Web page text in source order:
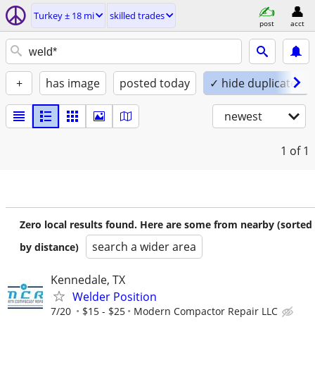
Turkey ± 18 mi skilled trades
post acct
+ has image posted today ✓ hide duplicates
newest
1 of 1
Zero local results found. Here are some from nearby (sorted
by distance)
search a wider area
Kennedale, TX
Welder Position
7/20 $15 - $25 Modern Compactor Repair LLC